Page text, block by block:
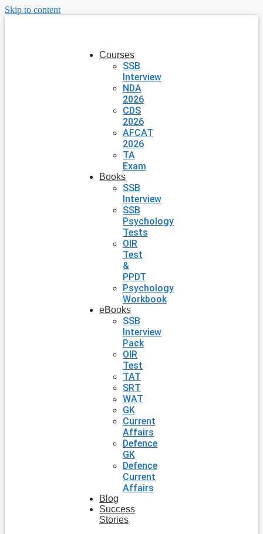
Skip to content
Courses
SSB
Interview
NDA
2026
CDS
2026
AFCAT
2026
TA
Exam
Books
SSB
Interview
SSB
Psychology
Tests
OIR
Test
&
PPDT
Psychology
Workbook
eBooks
SSB
Interview
Pack
OIR
Test
TAT
SRT
WAT
GK
Current
Affairs
Defence
GK
Defence
Current
Affairs
Blog
Success
Stories